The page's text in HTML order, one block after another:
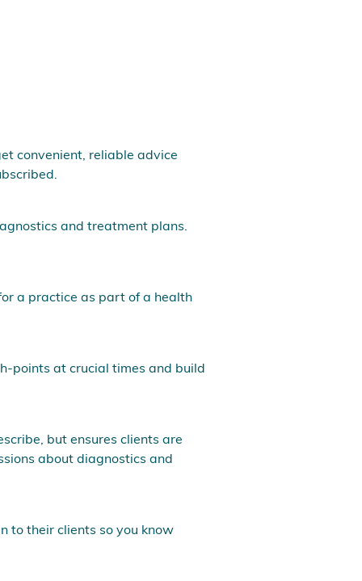
convenient, reliable advice
and treatment plans.
a practice as part of a health
points at crucial times and build
but ensures clients are
about diagnostics and
to their clients so you know